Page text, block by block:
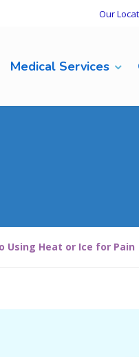
Our
Medical Services
Using Heat or Ice for Pain